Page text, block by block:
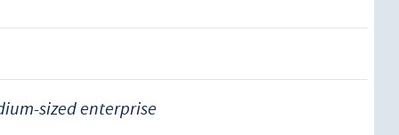
sized enterprise